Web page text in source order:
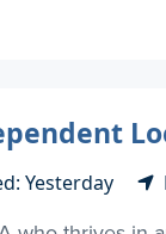
Yesterday